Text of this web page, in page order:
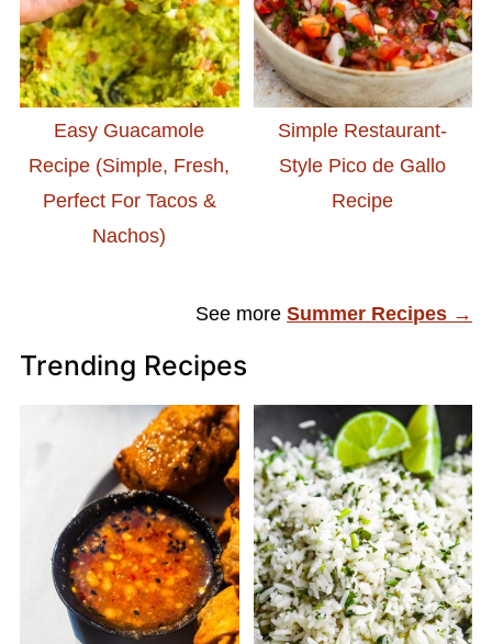
Easy Guacamole
Recipe (Simple, Fresh,
Perfect For Tacos &
Nachos)
Simple Restaurant-
Style Pico de Gallo
Recipe
See moreSummer Recipes →
Trending Recipes